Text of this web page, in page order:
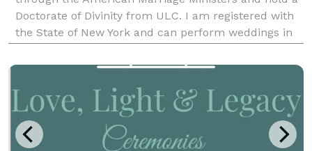
Doctorate of Divinity from ULC. I am registered with
the State of New York and can perform weddings in
the ceremony, help them write their vows, creat